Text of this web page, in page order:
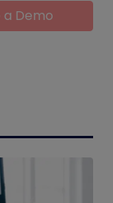
a Demo